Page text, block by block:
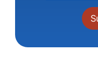
Contact